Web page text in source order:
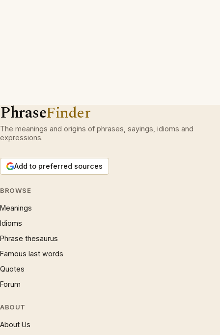
PhraseFinder
The meanings and origins of phrases, sayings, idioms and
expressions.
Add to preferred sources
BROWSE
Meanings
Idioms
Phrase thesaurus
Famous last words
Quotes
Forum
ABOUT
About Us